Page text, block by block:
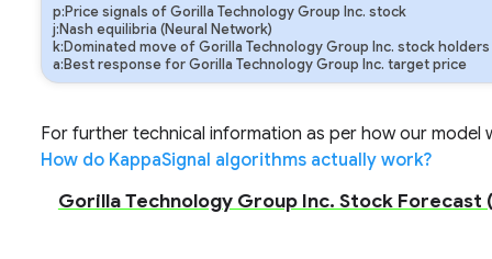
p:Price signals of Gorilla Technology Group Inc. stock
j:Nash equilibria (Neural Network)
k:Dominated move of Gorilla Technology Group Inc. stock holders
a:Best response for Gorilla Technology Group Inc. target price
For further technical information as per how our model
How do KappaSignal algorithms actually work?
Gorilla Technology Group Inc. Stock